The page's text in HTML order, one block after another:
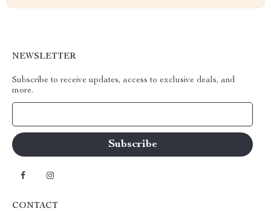
NEWSLETTER
Subscribe to receive updates, access to exclusive deals, and
more.
CONTACT